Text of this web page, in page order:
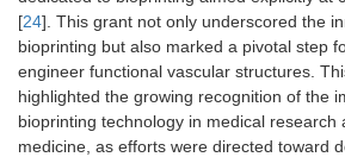
[24]. This grant not only underscored the
bioprinting but also marked a pivotal step
engineer functional vascular structures.
highlighted the growing recognition of the
bioprinting technology in medical research
medicine, as efforts were directed toward